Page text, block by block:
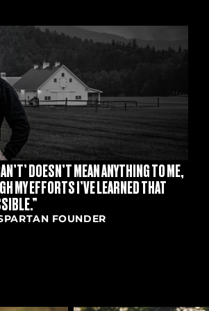
DOESN’T MEAN ANYTHING TO ME,
MY EFFORTS I’VE LEARNED THAT
FOUNDER